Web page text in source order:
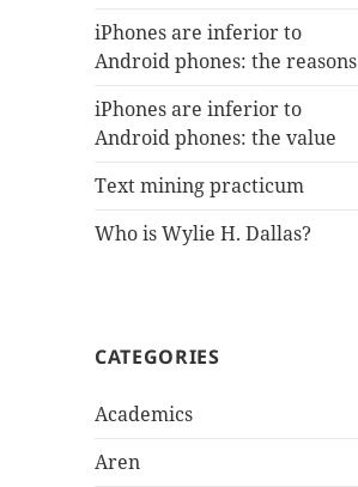
iPhones are inferior to
Android phones: the reasons
iPhones are inferior to
Android phones: the value
Text mining practicum
Who is Wylie H. Dallas?
CATEGORIES
Academics
Aren